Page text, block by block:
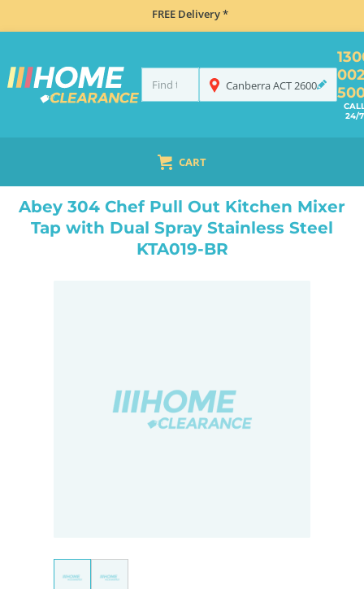
FREE Delivery *
CanberraACT2600
24/7
CART
MIXER TAPS GOOSENECK TAPS
Abey 304 Chef Pull Out Kitchen Mixer
Tap with Dual Spray Stainless Steel
KTA019-BR